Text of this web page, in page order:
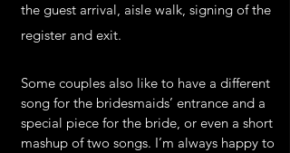
the guest arrival, aisle walk, signing of the
register and exit.
Some couples also like to have a different
song for the bridesmaids’ entrance and a
special piece for the bride, or even a short
mashup of two songs. I’m always happy to